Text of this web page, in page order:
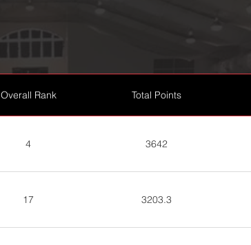
Overall Rank Total Points
4 3642
17 3203.3